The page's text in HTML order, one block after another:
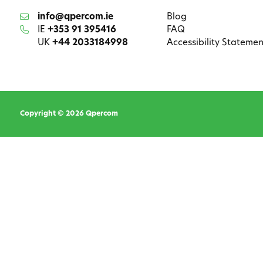
info@qpercom.ie
IE +353 91 395416
UK +44 2033184998
Blog
FAQ
Accessibility
Copyright © 2026 Qpercom